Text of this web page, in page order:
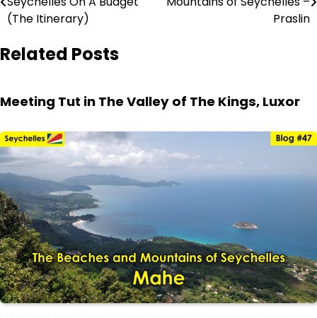
navigation
(The Itinerary)
Praslin
Related Posts
Meeting Tut in The Valley of The Kings, Luxor